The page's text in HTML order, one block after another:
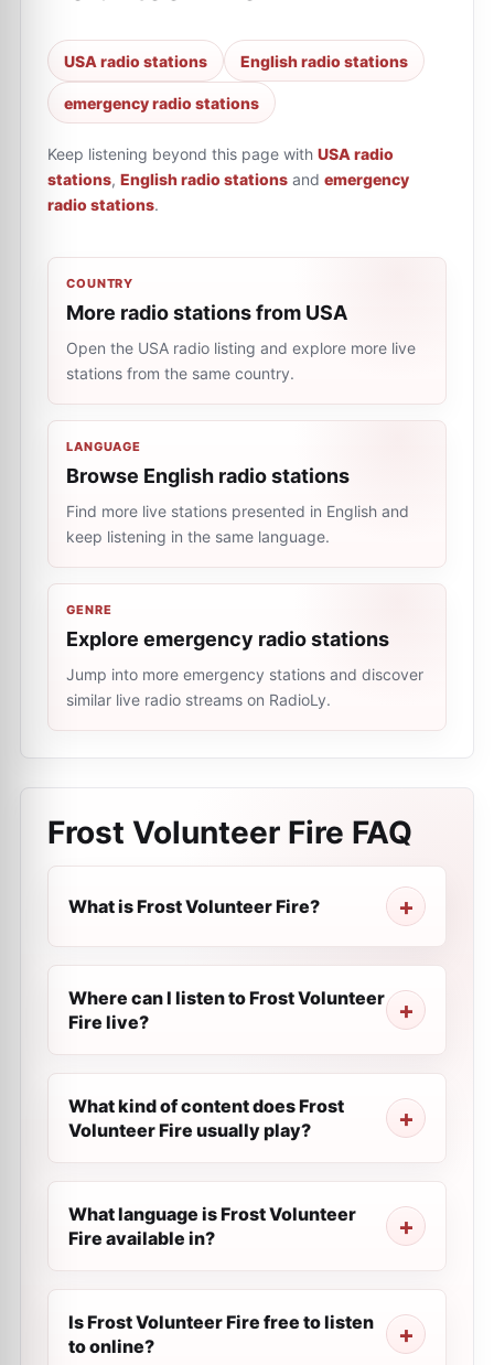
USA radio stations English radio stations
emergency radio stations
Keep listening beyond this page with USA radio
stations, English radio stations and emergency
radio stations.
COUNTRY
More radio stations from USA
Open the USA radio listing and explore more live
stations from the same country.
LANGUAGE
Browse English radio stations
Find more live stations presented in English and
keep listening in the same language.
GENRE
Explore emergency radio stations
Jump into more emergency stations and discover
similar live radio streams on RadioLy.
Frost Volunteer Fire FAQ
What is Frost Volunteer Fire?
Where can I listen to Frost Volunteer
Fire live?
What kind of content does Frost
Volunteer Fire usually play?
What language is Frost Volunteer
Fire available in?
Is Frost Volunteer Fire free to listen
to online?